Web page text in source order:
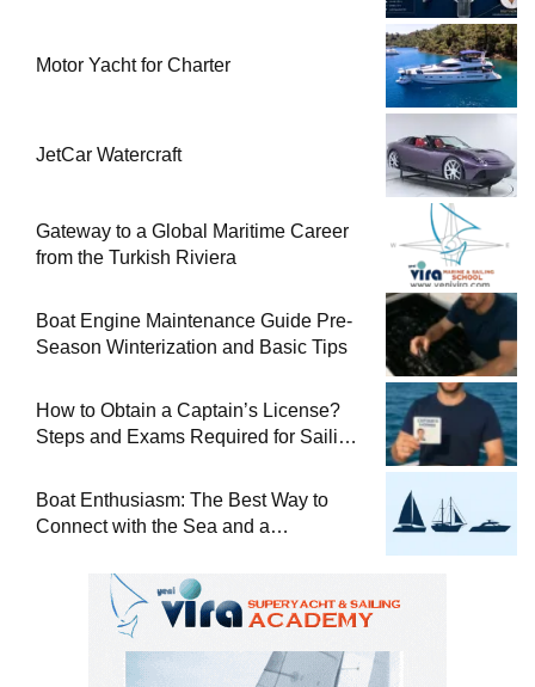
Motor Yacht for Charter
JetCar Watercraft
Gateway to a Global Maritime Career
from the Turkish Riviera
Boat Engine Maintenance Guide Pre-
Season Winterization and Basic Tips
How to Obtain a Captain’s License?
Steps and Exams Required for Sailing
Boat Enthusiasm: The Best Way to
Connect with the Sea and a